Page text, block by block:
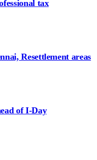
tax
Resettlement areas
of I-Day